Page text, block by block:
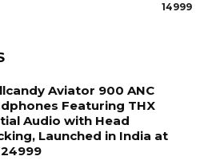
14999
Aviator 900 ANC
Featuring THX
Audio with Head
Launched in India at
24999